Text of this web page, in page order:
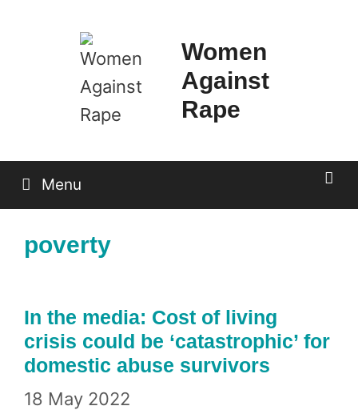
Women
Against
Rape
Menu
poverty
In the media: Cost of living
crisis could be ‘catastrophic’ for
domestic abuse survivors
18 May 2022